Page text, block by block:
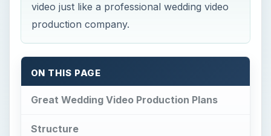
video just like a professional wedding video
production company.
ON THIS PAGE
Great Wedding Video Production Plans
Structure